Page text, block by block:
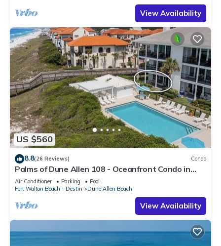
View Availability
US $560
8.8(26 Reviews) Condo
Palms of Dune Allen 108 - Oceanfront Condo in
30A with Pool & Beach Access
Air Conditioner Parking
Pool
Fort Walton Beach - Destin
Dune Allen Beach
View Availability